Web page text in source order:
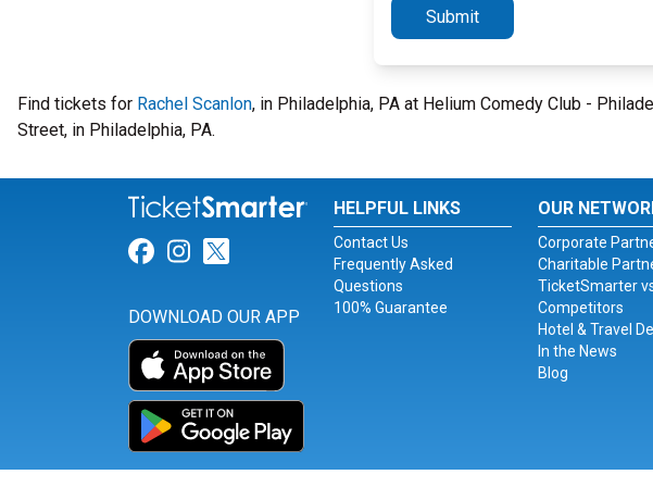
Submit
Find tickets for Rachel Scanlon, in Philadelphia, PA at Helium Comedy Club -
Street, in Philadelphia, PA.
Link for Facebook
Link for Instagram
Link for Twitter
DOWNLOAD OUR APP
HELPFUL LINKS
Contact Us
Frequently Asked
Questions
100% Guarantee
OUR
Corporate
Charitable
TicketSmarter
Competitors
Hotel & Travel
In the News
Blog